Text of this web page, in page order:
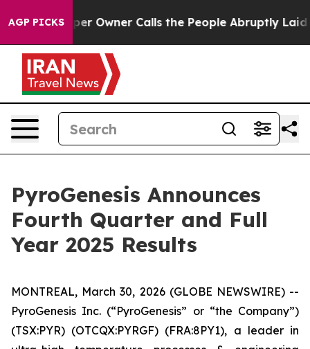
AGP PICKSCalls the People Abruptly Laid off “Simply a
PyroGenesis Announces
Fourth Quarter and Full
Year 2025 Results
MONTREAL, March 30, 2026 (GLOBE NEWSWIRE) --
PyroGenesis Inc. (“PyroGenesis” or “the Company”)
(TSX:PYR) (OTCQX:PYRGF) (FRA:8PY1), a leader in